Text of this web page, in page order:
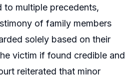
to multiple precedents,
of family members
solely based on their
victim if found credible and
reiterated that minor